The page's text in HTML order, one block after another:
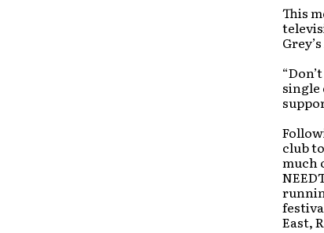
This
single
club
much
East,